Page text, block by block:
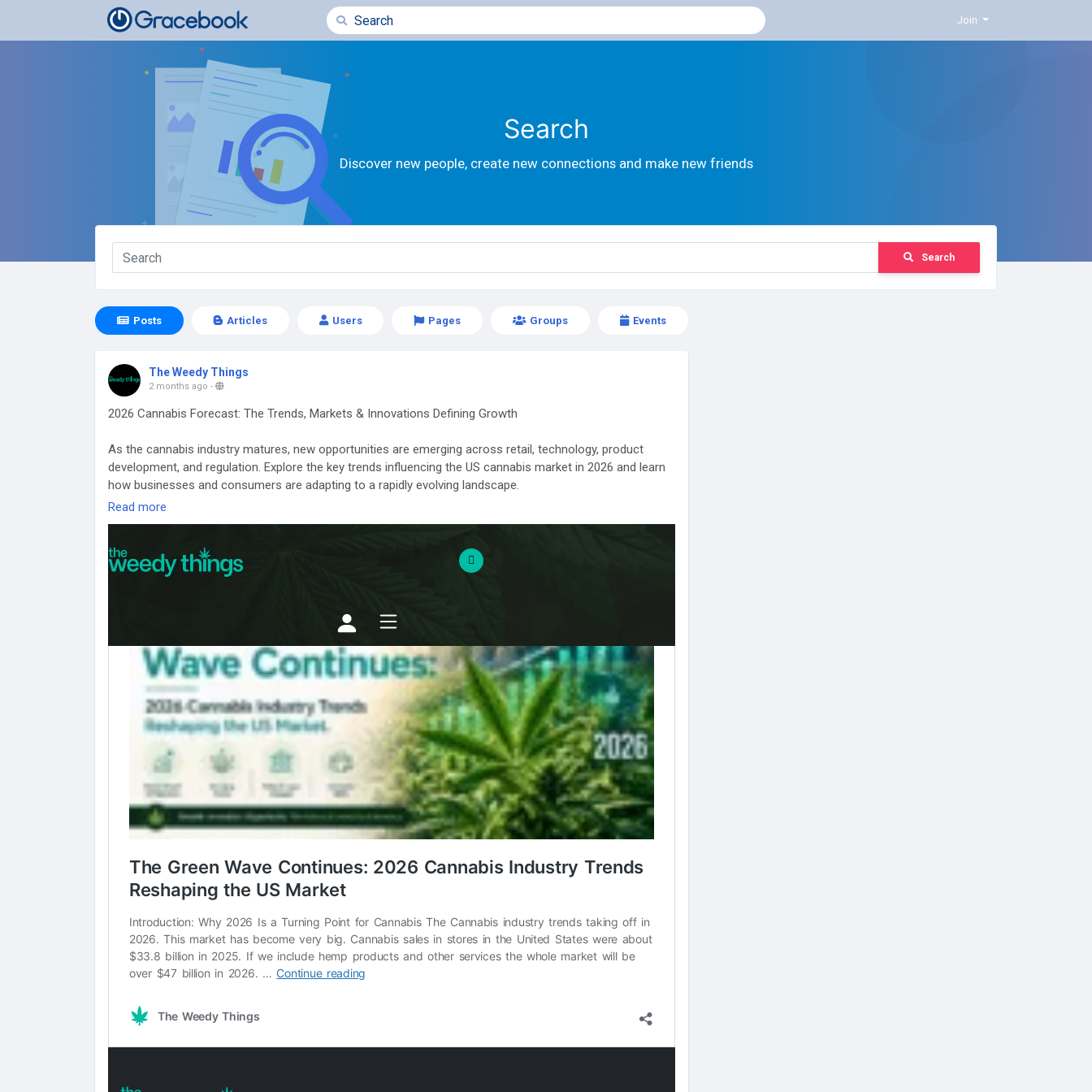
Join
Search
Discover new people, create new connections and make new friends
Search
Posts Articles Users Pages Groups Events
The Weedy Things
2 months ago -
2026 Cannabis Forecast: The Trends, Markets & Innovations Defining Growth
As the cannabis industry matures, new opportunities are emerging across retail, technology, product
development, and regulation. Explore the key trends influencing the US cannabis market in 2026 and learn
how businesses and consumers are adapting to a rapidly evolving landscape.
Dive into the latest cannabis market insights and prepare for what's next.
https://www.theweedythings.com/blog/cannabis-industry-trends-2026-us-market/
#LegalWeedMarket
#CannabisInnovationHub #CannabisPolicyNews
#CannabisOpportunities #WeedBusiness #TheWeedyThings
Read more